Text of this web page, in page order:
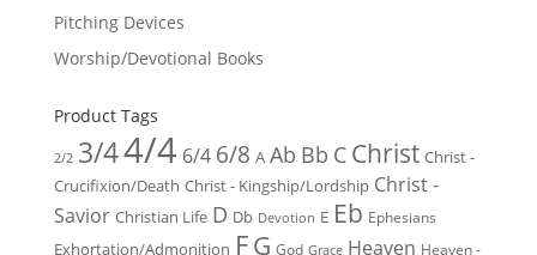
Pitching Devices
Worship/Devotional Books
Product Tags
2/2 3/44/4 6/4 6/8 A Ab Bb C Christ Christ -
Crucifixion/Death Christ - Kingship/Lordship Christ -
Savior Christian Life D Db Devotion E Eb Ephesians
Exhortation/Admonition FG God Grace Heaven Heaven -